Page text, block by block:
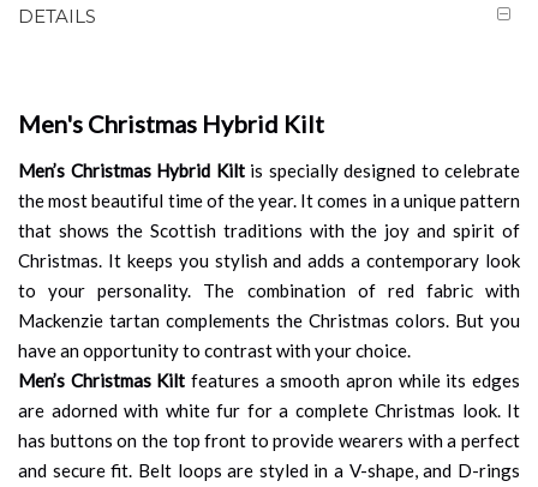
DETAILS
Men's Christmas Hybrid Kilt
Men’s Christmas Hybrid Kiltis specially designed to celebrate
the most beautiful time of the year. It comes in a unique pattern
that shows the Scottish traditions with the joy and spirit of
Christmas. It keeps you stylish and adds a contemporary look
to your personality. The combination of red fabric with
Mackenzie tartan complements the Christmas colors. But you
have an opportunity to contrast with your choice.
Men’s Christmas Kilt features a smooth apron while its edges
are adorned with white fur for a complete Christmas look. It
has buttons on the top front to provide wearers with a perfect
and secure fit. Belt loops are styled in a V-shape, and D-rings